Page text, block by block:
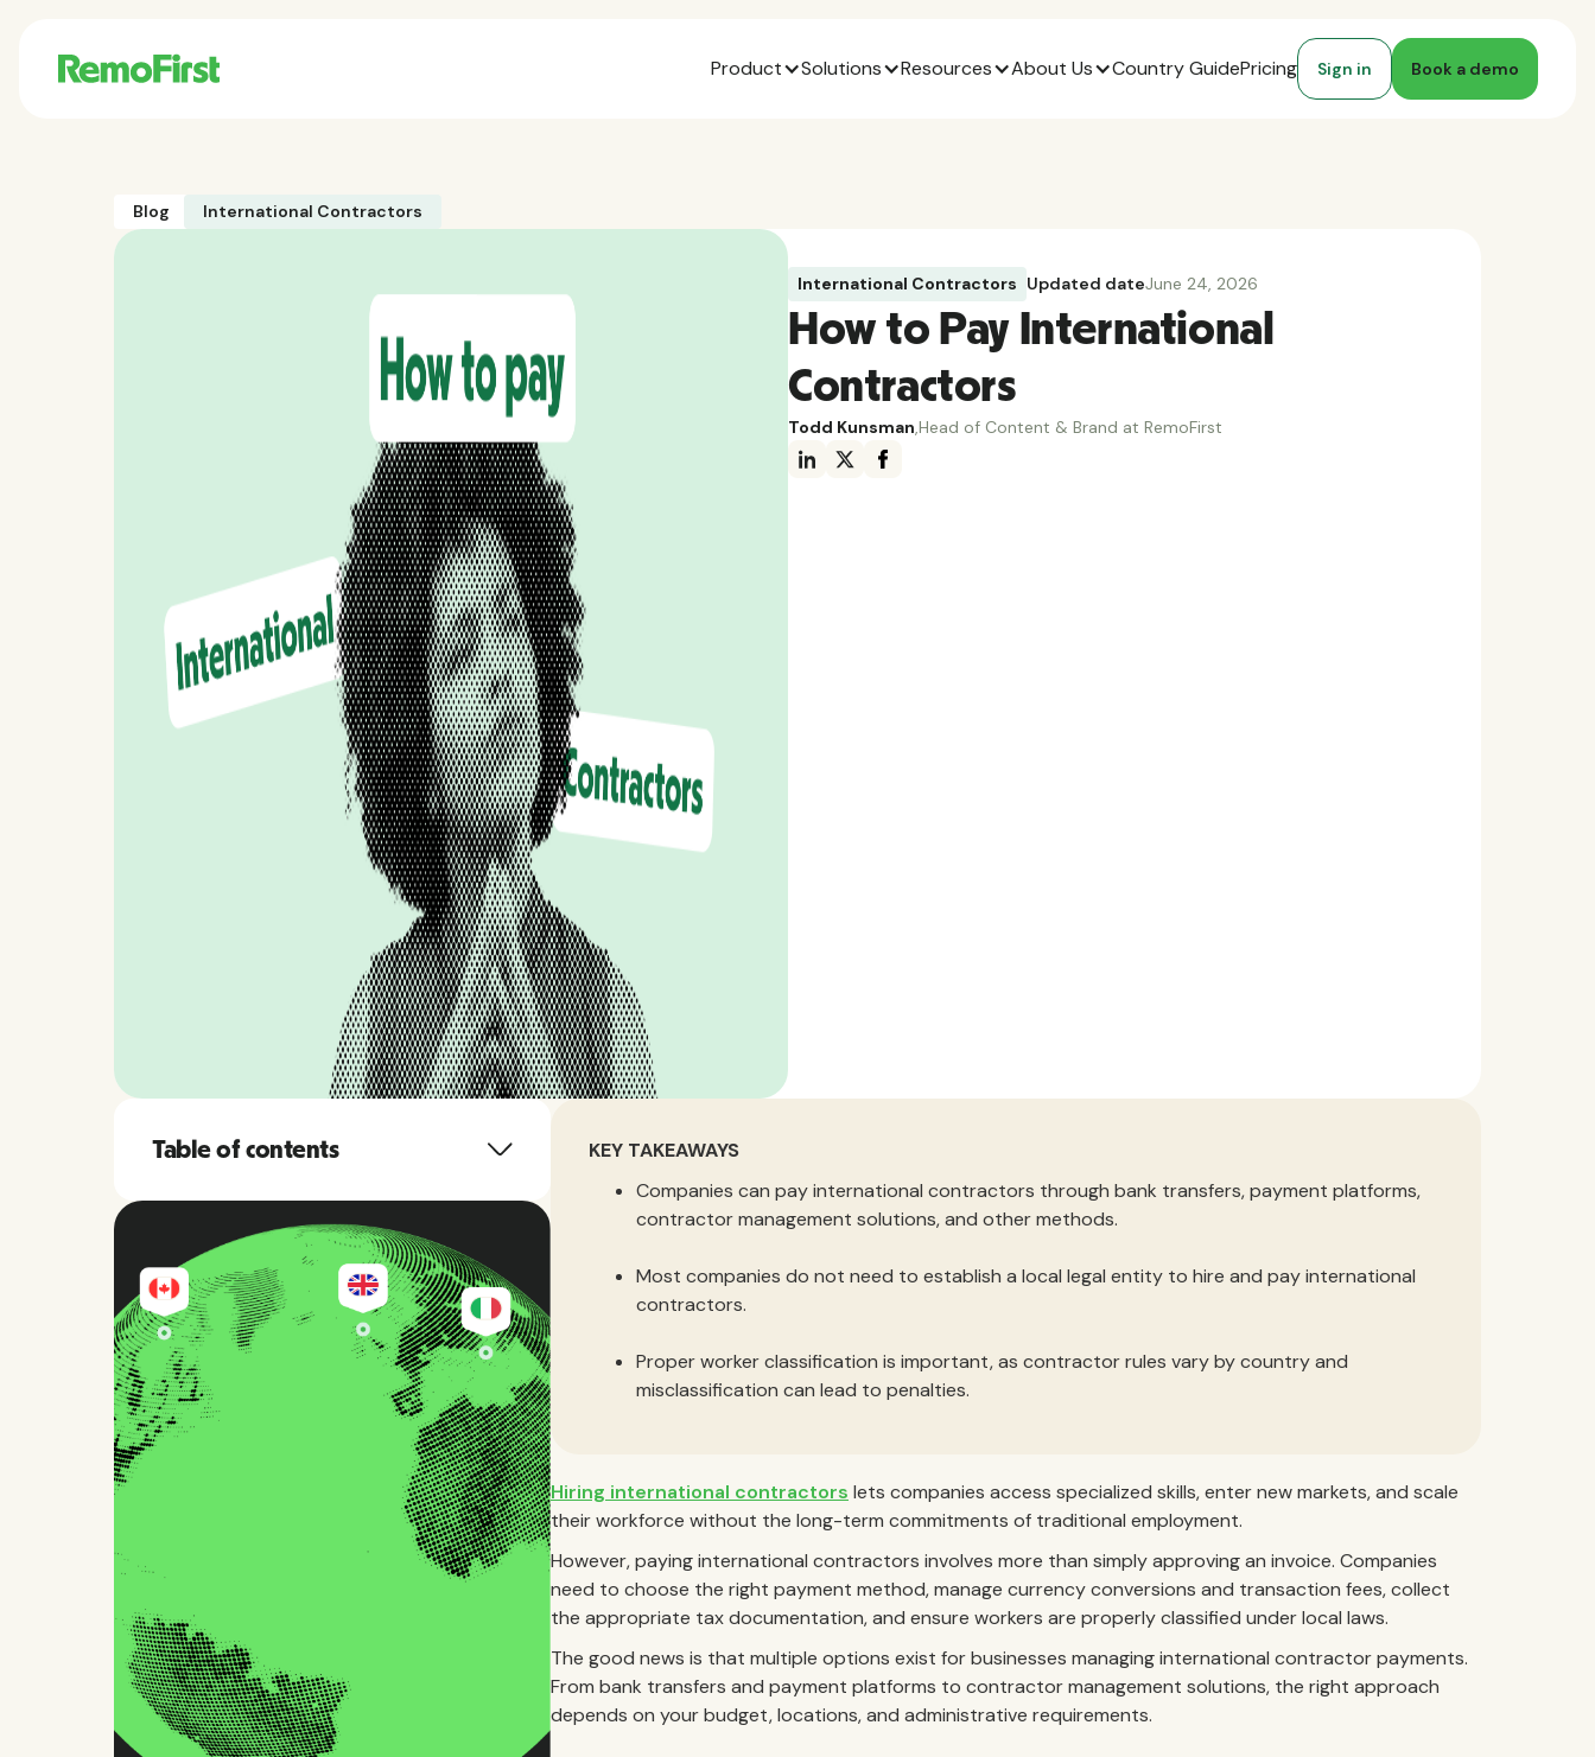
Product Solutions Resources About Us Country GuidePricing Sign in Book a demo
Blog International Contractors
International Contractors Updated dateJune 24, 2026
How to Pay International
Contractors
Todd Kunsman,Head of Content & Brand at RemoFirst
Table of contents
KEY TAKEAWAYS
Companies can pay international contractors through bank transfers, payment platforms,
contractor management solutions, and other methods.
Most companies do not need to establish a local legal entity to hire and pay international
contractors.
Proper worker classification is important, as contractor rules vary by country and
misclassification can lead to penalties.
Hiring international contractors lets companies access specialized skills, enter new markets, and scale
their workforce without the long-term commitments of traditional employment.
However, paying international contractors involves more than simply approving an invoice. Companies
need to choose the right payment method, manage currency conversions and transaction fees, collect
the appropriate tax documentation, and ensure workers are properly classified under local laws.
The good news is that multiple options exist for businesses managing international contractor payments.
From bank transfers and payment platforms to contractor management solutions, the right approach
depends on your budget, locations, and administrative requirements.